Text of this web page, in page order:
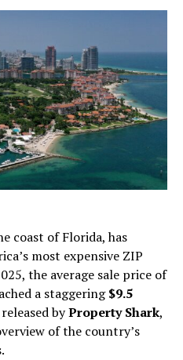
coast of Florida, has
most expensive ZIP
the average sale price of
a staggering$9.5
byProperty Shark,
of the country’s